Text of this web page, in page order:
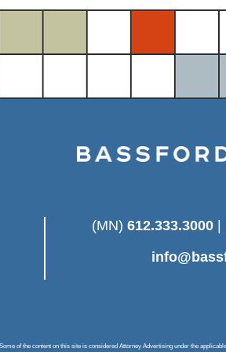
(MN) 612.333.3000|
of the content on this site is considered Attorney Advertising under the